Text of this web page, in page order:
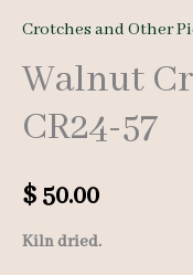
Crotches and Other
Walnut
CR24-57
$ 50.00
Kiln dried.